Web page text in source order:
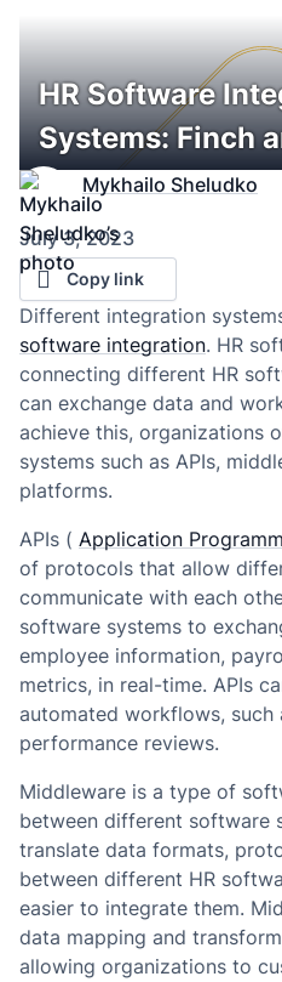
HR Software
Systems: Finch
Mykhailo Sheludko
July 3, 2023
Copy link
Different integration
software integration. HR
connecting different HR
can exchange data and
achieve this, organizations
systems such as APIs,
platforms.
APIs ( Application
of protocols that allow
communicate with each
software systems to
employee information,
metrics, in real-time. APIs
automated workflows, such
performance reviews.
Middleware is a type of
between different software
translate data formats,
between different HR
easier to integrate them.
data mapping and
allowing organizations to